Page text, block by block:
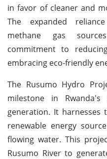
in favor of cleaner and
The expanded
methane gas
commitment to
embracing eco-friendly
The Rusumo Hydro
milestone in
generation. It
renewable energy
flowing water. This
Rusumo River to